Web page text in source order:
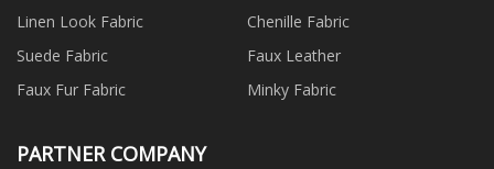
Linen Look Fabric
Chenille Fabric
Suede Fabric
Faux Leather
Faux Fur Fabric
Minky Fabric
PARTNER COMPANY